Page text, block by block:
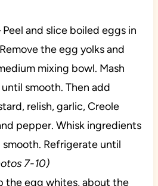
Peel and slice boiled eggs in
the egg yolks and
mixing bowl. Mash
smooth. Then add
relish, garlic, Creole
pepper. Whisk ingredients
Refrigerate until
7-10)
the egg whites, about the